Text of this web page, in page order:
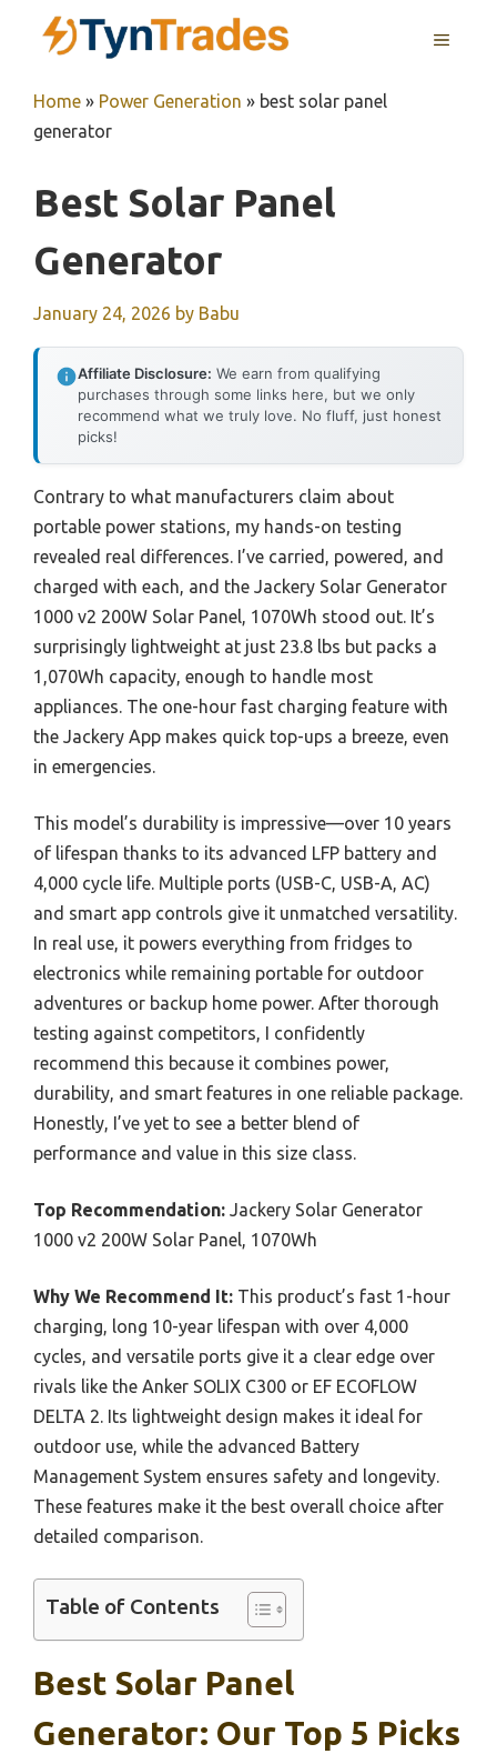
MENU
Home » Power Generation » best solar panel
generator
Best Solar Panel
Generator
January 24, 2026 by Babu
Affiliate Disclosure: We earn from qualifying
purchases through some links here, but we only
recommend what we truly love. No fluff, just honest
picks!
Contrary to what manufacturers claim about
portable power stations, my hands-on testing
revealed real differences. I’ve carried, powered, and
charged with each, and the Jackery Solar Generator
1000 v2 200W Solar Panel, 1070Wh stood out. It’s
surprisingly lightweight at just 23.8 lbs but packs a
1,070Wh capacity, enough to handle most
appliances. The one-hour fast charging feature with
the Jackery App makes quick top-ups a breeze, even
in emergencies.
This model’s durability is impressive—over 10 years
of lifespan thanks to its advanced LFP battery and
4,000 cycle life. Multiple ports (USB-C, USB-A, AC)
and smart app controls give it unmatched versatility.
In real use, it powers everything from fridges to
electronics while remaining portable for outdoor
adventures or backup home power. After thorough
testing against competitors, I confidently
recommend this because it combines power,
durability, and smart features in one reliable package.
Honestly, I’ve yet to see a better blend of
performance and value in this size class.
Top Recommendation: Jackery Solar Generator
1000 v2 200W Solar Panel, 1070Wh
Why We Recommend It: This product’s fast 1-hour
charging, long 10-year lifespan with over 4,000
cycles, and versatile ports give it a clear edge over
rivals like the Anker SOLIX C300 or EF ECOFLOW
DELTA 2. Its lightweight design makes it ideal for
outdoor use, while the advanced Battery
Management System ensures safety and longevity.
These features make it the best overall choice after
detailed comparison.
Table of Contents
Best Solar Panel
Generator: Our Top 5 Picks